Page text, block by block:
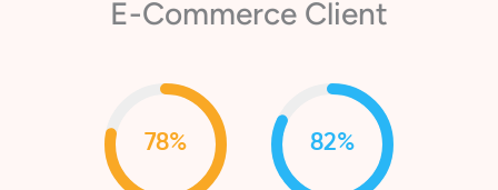
SEO Performance of
80% 76%